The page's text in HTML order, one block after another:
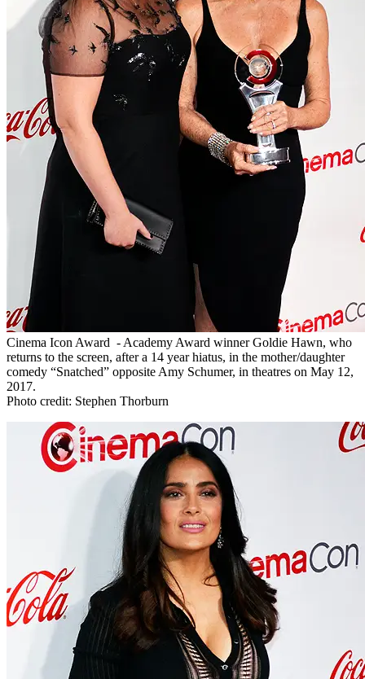
Cinema Icon Award - Academy Award winner Goldie Hawn, who
returns to the screen, after a 14 year hiatus, in the mother/daughter
comedy “Snatched” opposite Amy Schumer, in theatres on May 12,
2017.
Photo credit: Stephen Thorburn